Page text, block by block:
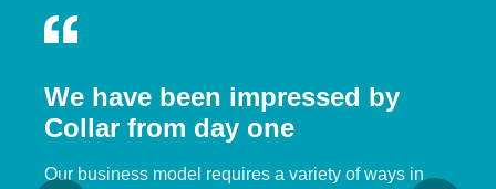
We have been impressed by
Collar from day one
Our business model requires a variety of ways in